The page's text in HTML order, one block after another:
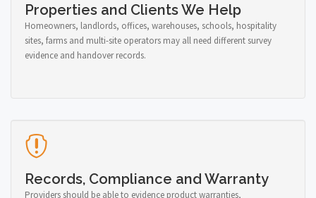
Properties and Clients We Help
Homeowners, landlords, offices, warehouses, schools, hospitality
sites, farms and multi-site operators may all need different survey
evidence and handover records.
Records, Compliance and Warranty
Providers should be able to evidence product warranties,